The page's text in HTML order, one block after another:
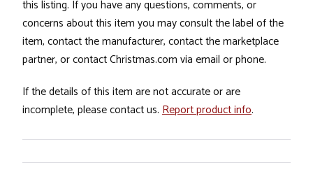
this listing. If you have any questions, comments, or
concerns about this item you may consult the label of the
item, contact the manufacturer, contact the marketplace
partner, or contact Christmas.com via email or phone.
If the details of this item are not accurate or are
incomplete, please contact us. Report product info.